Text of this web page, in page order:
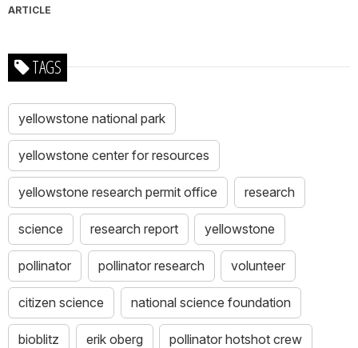
ARTICLE
TAGS
yellowstone national park
yellowstone center for resources
yellowstone research permit office research
science research report yellowstone
pollinator pollinator research volunteer
citizen science national science foundation
bioblitz erik oberg pollinator hotshot crew